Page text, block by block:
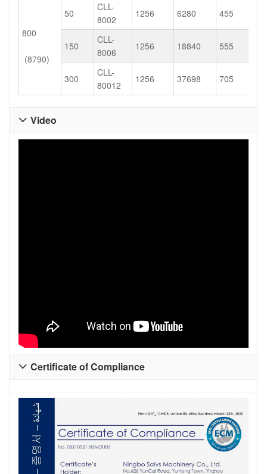
800
(8790)
50
CLL-
8002
1256 6280 455
150
CLL-
8006
1256 18840 555
300
CLL-
80012
1256 37698 705
Video

Certificate of Compliance
